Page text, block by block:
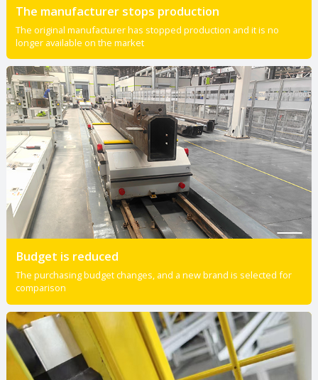
The manufacturer stops production
The original manufacturer has stopped production and it is no
longer available on the market
Budget is reduced
The purchasing budget changes, and a new brand is selected for
comparison